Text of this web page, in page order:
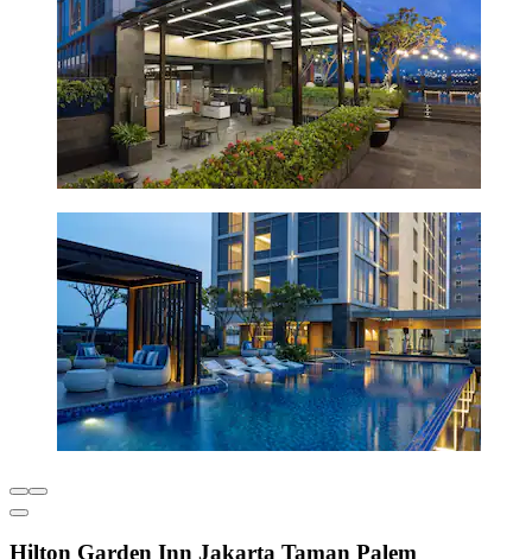
Hilton Garden Inn Jakarta Taman Palem